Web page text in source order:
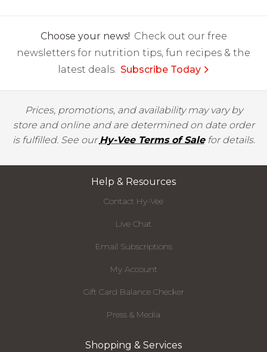
Choose your news! Check out our free
newsletters for nutrition tips, fun recipes & the
latest deals. Subscribe Today
Prices, promotions, and availability may vary by
store and online and are determined on date order
is fulfilled. See ourHy-Vee Terms of Salefor details.
Help & Resources
Contact Hy-Vee
Live Chat
Email Subscriptions
My Account
Gift Card Balance Checker
Press & Media
Shopping & Services